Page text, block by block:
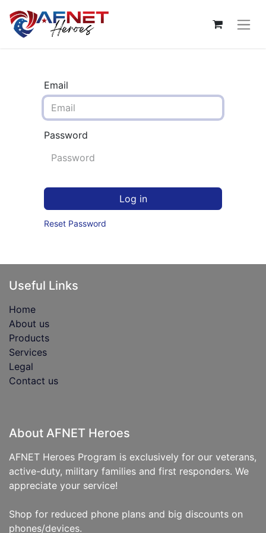
Email
Password
Log in
Reset Password
Useful Links
Home
About us
Products
Services
Legal
Contact us
About AFNET Heroes
AFNET Heroes Program is exclusively for our veterans,
active-duty, military families and first responders. We
appreciate your service!
Shop for reduced phone plans and big discounts on
phones/devices.